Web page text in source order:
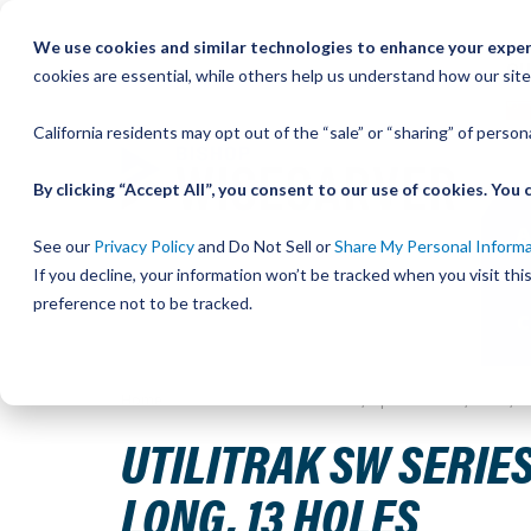
We use cookies and similar technologies to enhance your
cookies are essential, while others help us understand how our
California residents may opt out of the “sale” or “sharing” of
By clicking “Accept All”, you consent to our use of cookies.
See our Privacy Policyand Do Not Sell orShare My Personal
If you decline, your information won’t be tracked when you visit
preference not to be tracked.
UTILITRAK SW
LONG, 13 HOLES